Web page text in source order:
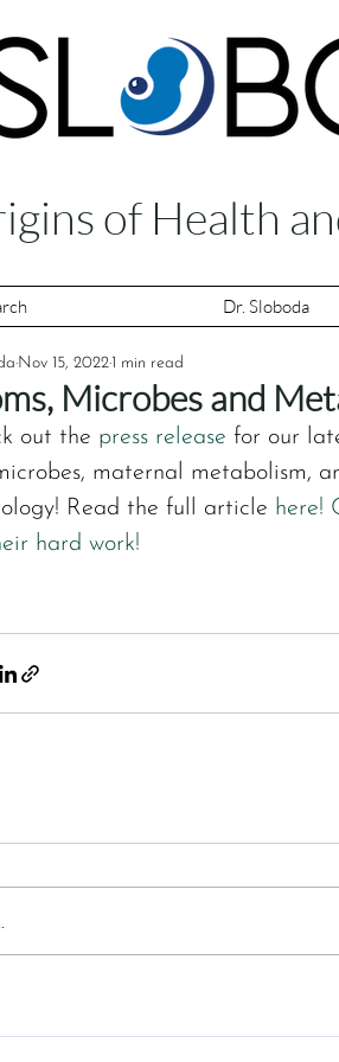
of Health
Microbes and
Nov 15, 20221 min read
out the press release for our
maternal metabolism,
Read the full article here!
hard work!
Dr. Sloboda